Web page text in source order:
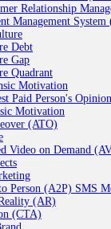
Relationship
Management System
Debt
Gap
Quadrant
Motivation
Paid Person's
Motivation
(ATO)
Video on Demand
Person (A2P) SMS
(AR)
(CTA)